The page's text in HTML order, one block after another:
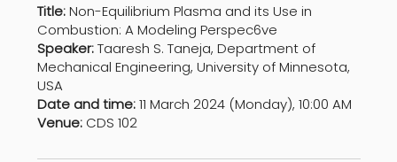
Title:Non-Equilibrium Plasma and its Use in
Combustion: A Modeling Perspec6ve
Speaker:Taaresh S. Taneja, Department of
Mechanical Engineering, University of Minnesota,
USA
Date and time:11 March 2024 (Monday), 10:00 AM
Venue:CDS 102